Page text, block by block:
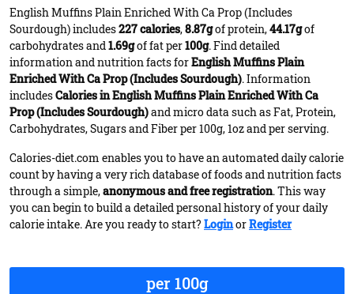
English Muffins Plain Enriched With Ca Prop (Includes
Sourdough) includes227 calories,8.87gof protein,44.17gof
carbohydrates and1.69gof fat per100g. Find detailed
information and nutrition facts forEnglish Muffins Plain
Enriched With Ca Prop (Includes Sourdough). Information
includesCalories in English Muffins Plain Enriched With Ca
Prop (Includes Sourdough)and micro data such as Fat, Protein,
Carbohydrates, Sugars and Fiber per 100g, 1oz and per serving.
Calories-diet.com enables you to have an automated daily calorie
count by having a very rich database of foods and nutrition facts
through a simple,anonymous and free registration. This way
you can begin to build a detailed personal history of your daily
calorie intake. Are you ready to start? LoginorRegister
per 100g